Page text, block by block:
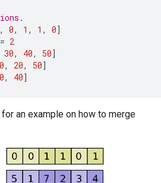
, 0, 1 , 1 , 0]
= 2
30, 40, 50]
, 20, 50]
, 40]
for an example on how to merge